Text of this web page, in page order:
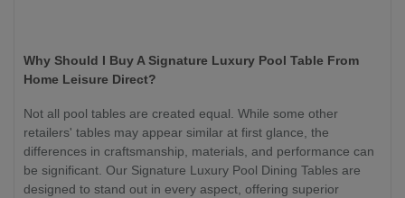
Why Should I Buy A Signature Luxury Pool Table From
Home Leisure Direct?
Not all pool tables are created equal. While some other
retailers' tables may appear similar at first glance, the
differences in craftsmanship, materials, and performance can
be significant. Our Signature Luxury Pool Dining Tables are
designed to stand out in every aspect, offering superior